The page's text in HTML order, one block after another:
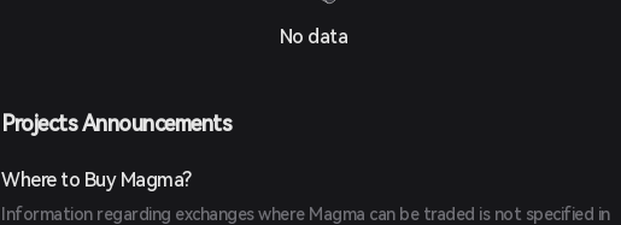
No data
Projects Announcements
Where to Buy Magma?
Information regarding exchanges where Magma can be traded is not specified in